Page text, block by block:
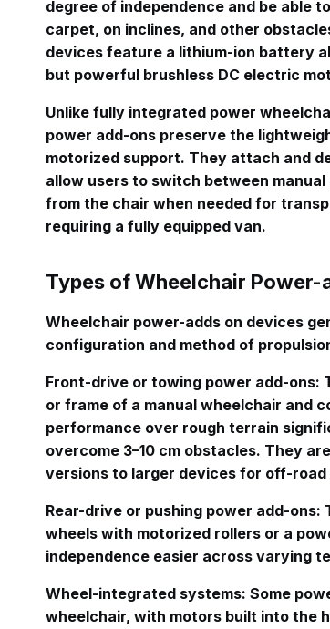
degree of independence and be able
carpet, on inclines, and other
devices feature a lithium-ion battery
but powerful brushless DC electric
Unlike fully integrated power
power add-ons preserve the
motorized support. They attach and
allow users to switch between
from the chair when needed for
requiring a fully equipped van.
Types of Wheelchair Power-
Wheelchair power-adds on devices
configuration and method of
Front-drive or towing power add-ons:
or frame of a manual wheelchair and
performance over rough terrain
overcome 3–10 cm obstacles. They
versions to larger devices for off-road
Rear-drive or pushing power add-ons:
wheels with motorized rollers or a
independence easier across varying
Wheel-integrated systems: Some
wheelchair, with motors built into the